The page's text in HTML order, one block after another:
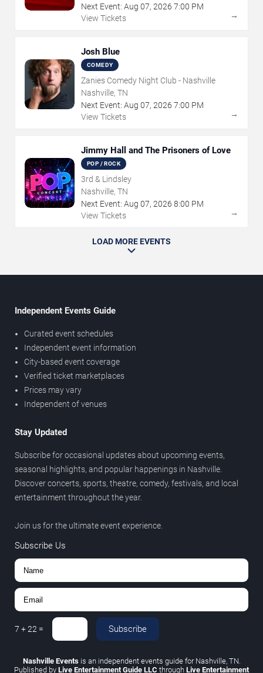
Next Event: Aug 07, 2026 7:00 PM
View Tickets
→
Josh Blue
COMEDY
Zanies Comedy Night Club - Nashville
Nashville, TN
Next Event: Aug 07, 2026 7:00 PM
View Tickets
→
Jimmy Hall and The Prisoners of Love
POP / ROCK
3rd & Lindsley
Nashville, TN
Next Event: Aug 07, 2026 8:00 PM
View Tickets
→
LOAD MORE EVENTS
Independent Events Guide
Curated event schedules
Independent event information
City-based event coverage
Verified ticket marketplaces
Prices may vary
Independent of venues
Stay Updated
Subscribe for occasional updates about upcoming events,
seasonal highlights, and popular happenings in Nashville.
Discover concerts, sports, theatre, comedy, festivals, and local
entertainment throughout the year.
Join us for the ultimate event experience.
Subscribe Us
7 +22 = Subscribe
Nashville Eventsis an independent events guide for Nashville, TN.
Published by Live Entertainment Guide LLC through Live Entertainment